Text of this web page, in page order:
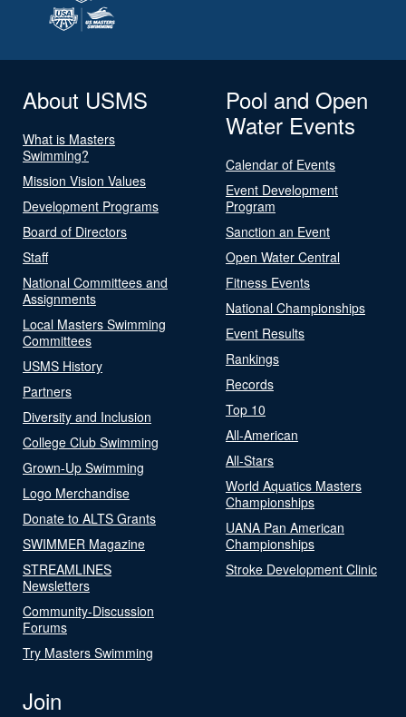
About USMS
What is Masters
Swimming?
Mission Vision Values
Development Programs
Board of Directors
Staff
National Committees and
Assignments
Local Masters Swimming
Committees
USMS History
Partners
Diversity and Inclusion
College Club Swimming
Grown-Up Swimming
Logo Merchandise
Donate to ALTS Grants
SWIMMER Magazine
STREAMLINES
Newsletters
Community-Discussion
Forums
Try Masters Swimming
Pool and Open
Water Events
Calendar of Events
Event Development
Program
Sanction an Event
Open Water Central
Fitness Events
National Championships
Event Results
Rankings
Records
Top 10
All-American
All-Stars
World Aquatics Masters
Championships
UANA Pan American
Championships
Stroke Development Clinic
Join